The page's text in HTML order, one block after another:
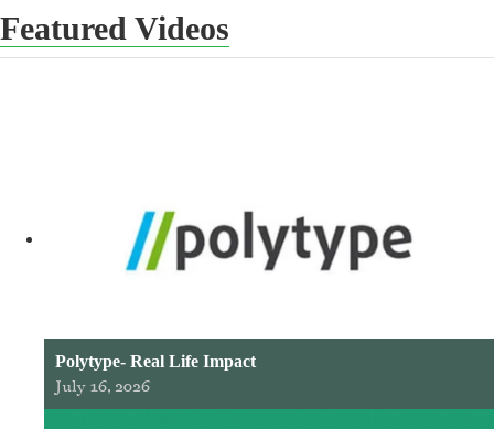
Featured Videos
Polytype- Real Life Impact
July 16, 2026